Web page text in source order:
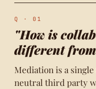
Q · 01
"How is
different
Mediation is a
neutral third party